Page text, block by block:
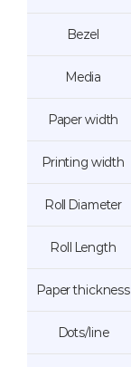
Bezel
Media
Paper width
Printing width
Roll Diameter
Roll Length
Paper thickness
Dots/line